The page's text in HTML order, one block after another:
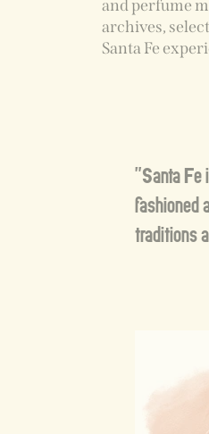
and perfume
archives,
Santa Fe
"Santa Fe
fashioned
traditions